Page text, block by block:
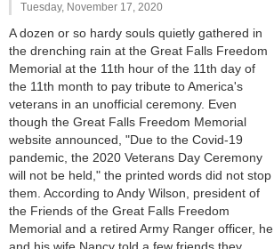
Tuesday, November 17, 2020
A dozen or so hardy souls quietly gathered in
the drenching rain at the Great Falls Freedom
Memorial at the 11th hour of the 11th day of
the 11th month to pay tribute to America's
veterans in an unofficial ceremony. Even
though the Great Falls Freedom Memorial
website announced, "Due to the Covid-19
pandemic, the 2020 Veterans Day Ceremony
will not be held," the printed words did not stop
them. According to Andy Wilson, president of
the Friends of the Great Falls Freedom
Memorial and a retired Army Ranger officer, he